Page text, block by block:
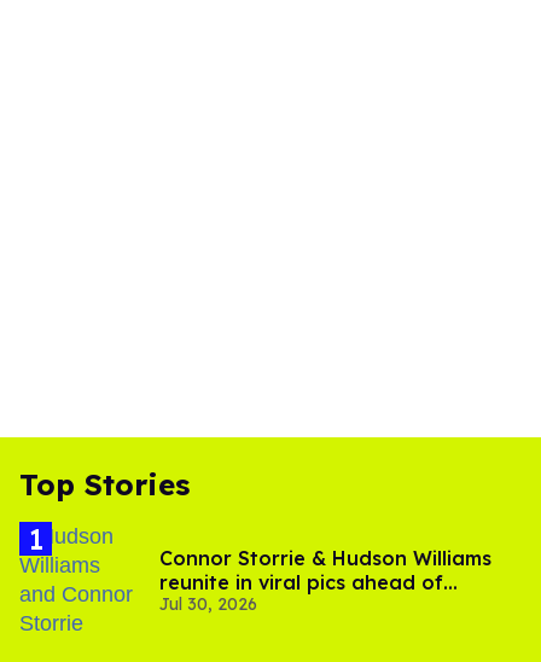
Top Stories
Connor Storrie & Hudson Williams
reunite in viral pics ahead of
'Heated Rivalry' season 2
Jul 30, 2026